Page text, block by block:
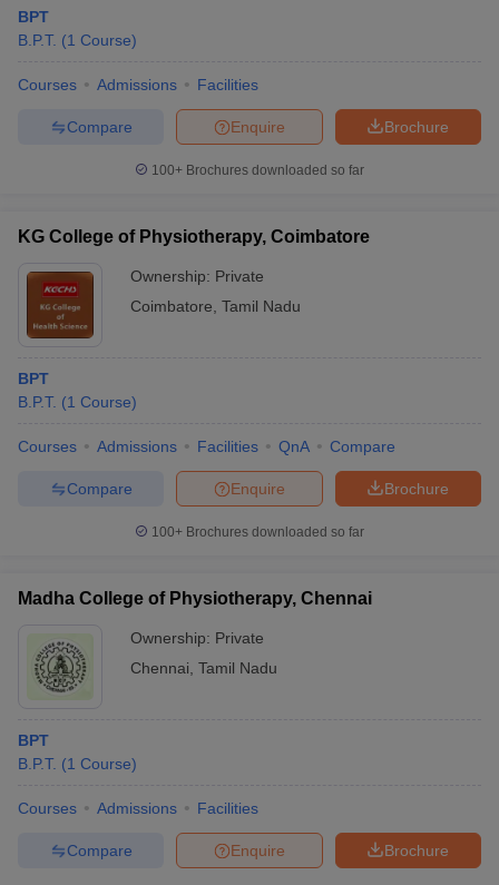
BPT
B.P.T. (1 Course)
Courses Admissions Facilities
Brochure
Enquire
Compare
100+ Brochures downloaded so far
KG College of Physiotherapy, Coimbatore
Ownership: Private
Coimbatore Tamil Nadu
BPT
B.P.T. (1 Course)
Courses Admissions Facilities QnA Compare
Brochure
Enquire
Compare
100+ Brochures downloaded so far
Madha College of Physiotherapy, Chennai
Ownership: Private
Chennai Tamil Nadu
BPT
B.P.T. (1 Course)
Courses Admissions Facilities
Brochure
Enquire
Compare